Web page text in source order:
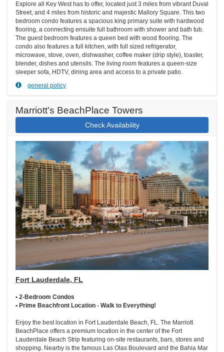
Explore all Key West has to offer, located just 3 miles from vibrant Duval
Street, and 4 miles from historic and majestic Mallory Square. This two
bedroom condo features a spacious king primary suite with hardwood
flooring, a connecting ensuite full bathroom with shower and bath tub.
The guest bedroom features a queen bed with wood flooring. The
condo also features a full kitchen, with full sized refrigerator,
microwave, stove, oven, dishwasher, coffee maker (drip style), toaster,
blender, dishes and utensils. The living room features a queen-size
sleeper sofa, HDTV, dining area and access to a private patio.
general policy
Marriott's BeachPlace Towers
Check Availability
Fort Lauderdale, FL
• 2-Bedroom Condos
• Prime Beachfront Location - Walk to Everything!
Enjoy the best location in Fort Lauderdale Beach, FL. The Marriott
BeachPlace offers a premium location in the center of the Fort
Lauderdale Beach Strip featuring on-site restaurants, bars, stores and
shopping. Nearby is the famous Las Olas Boulevard and the Bahia Mar